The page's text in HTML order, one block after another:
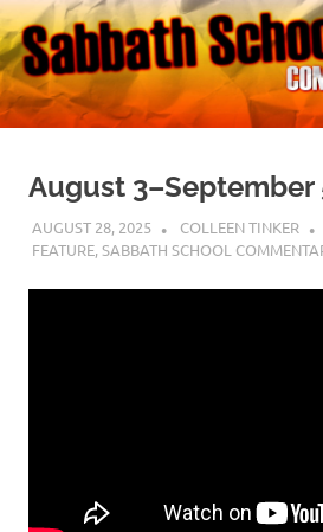
August 3–September
AUGUST 28, 2025 COLLEEN TINKER
FEATURE,SABBATH SCHOOL